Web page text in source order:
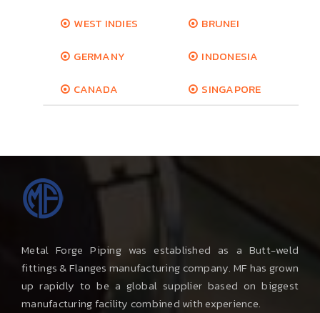
WEST INDIES
GERMANY
CANADA
BRUNEI
INDONESIA
SINGAPORE
Metal Forge Piping was established as a Butt-weld
fittings & Flanges manufacturing company. MF has grown
up rapidly to be a global supplier based on biggest
manufacturing facility combined with experience.